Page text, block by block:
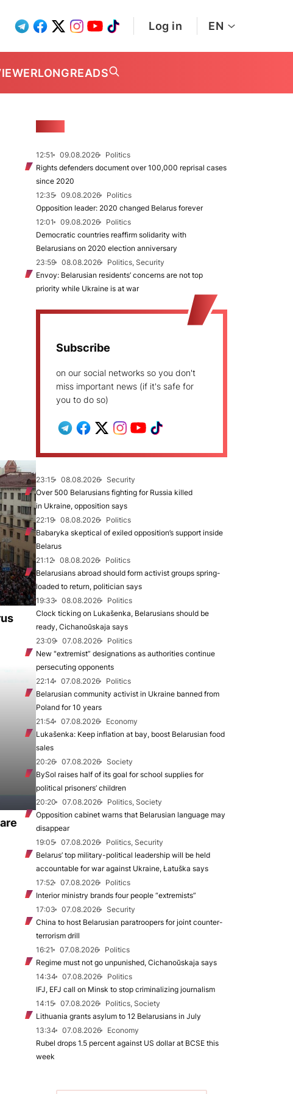
Log in EN
LONGREADS
12:51 09.08.2026
Politics
Rights defenders document over 100,000 reprisal cases
since 2020
12:35
09.08.2026
Politics
Opposition leader: 2020 changed Belarus forever
12:01
09.08.2026
Politics
Democratic countries reaffirm solidarity with
Belarusians on 2020 election anniversary
23:59
08.08.2026
Politics, Security
Envoy: Belarusian residents’ concerns are not top
priority while Ukraine is at war
Subscribe
on our social networks so you don't
miss important news (if it's safe for
you to do so)
23:15 08.08.2026
Security
Over 500 Belarusians fighting for Russia killed
in Ukraine, opposition says
22:19
08.08.2026
Politics
Babaryka skeptical of exiled opposition’s support inside
Belarus
21:12
08.08.2026
Politics
Belarusians abroad should form activist groups spring-
loaded to return, politician says
19:33
08.08.2026
Politics
Clock ticking on Lukašenka, Belarusians should be
ready, Cichanoŭskaja says
23:09
07.08.2026
Politics
New "extremist” designations as authorities continue
persecuting opponents
22:14
07.08.2026
Politics
Belarusian community activist in Ukraine banned from
Poland for 10 years
21:54
07.08.2026
Economy
Lukašenka: Keep inflation at bay, boost Belarusian food
sales
20:26
07.08.2026
Society
BySol raises half of its goal for school supplies for
political prisoners’ children
20:20
07.08.2026
Politics, Society
Opposition cabinet warns that Belarusian language may
disappear
19:05
07.08.2026
Politics, Security
Belarus’ top military-political leadership will be held
accountable for war against Ukraine, Łatuška says
17:52
07.08.2026
Politics
Interior ministry brands four people “extremists”
17:03
07.08.2026
Security
China to host Belarusian paratroopers for joint counter-
terrorism drill
16:21
07.08.2026
Politics
Regime must not go unpunished, Cichanoŭskaja says
14:34
07.08.2026
Politics
IFJ, EFJ call on Minsk to stop criminalizing journalism
14:15
07.08.2026
Politics, Society
Lithuania grants asylum to 12 Belarusians in July
13:34
07.08.2026
Economy
Rubel drops 1.5 percent against US dollar at BCSE this
week